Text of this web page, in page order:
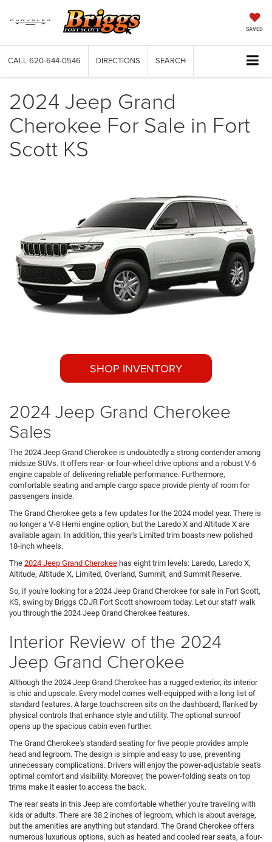
SAVED
CALL 620-644-0546 DIRECTIONS SEARCH
2024 Jeep Grand
Cherokee For Sale in Fort
Scott KS
SHOP INVENTORY
2024 Jeep Grand Cherokee
Sales
The 2024 Jeep Grand Cherokee is undoubtedly a strong contender among
midsize SUVs. It offers rear- or four-wheel drive options and a robust V-6
engine capable of delivering reliable performance. Furthermore,
comfortable seating and ample cargo space provide plenty of room for
passengers inside.
The Grand Cherokee gets a few updates for the 2024 model year. There is
no longer a V-8 Hemi engine option, but the Laredo X and Altitude X are
available again. In addition, this year's Limited trim boasts new polished
18-inch wheels.
The 2024 Jeep Grand Cherokee has eight trim levels: Laredo, Laredo X,
Altitude, Altitude X, Limited, Overland, Summit, and Summit Reserve.
So, if you're looking for a 2024 Jeep Grand Cherokee for sale in Fort Scott,
KS, swing by Briggs CDJR Fort Scott showroom today. Let our staff walk
you through the 2024 Jeep Grand Cherokee features.
Interior Review of the 2024
Jeep Grand Cherokee
Although the 2024 Jeep Grand Cherokee has a rugged exterior, its interior
is chic and upscale. Every model comes well-equipped with a long list of
standard features. A large touchscreen sits on the dashboard, flanked by
physical controls that enhance style and utility. The optional sunroof
opens up the spacious cabin even further.
The Grand Cherokee's standard seating for five people provides ample
head and legroom. The design is simple and easy to use, preventing
unnecessary complications. Drivers will enjoy the power-adjustable seat's
optimal comfort and visibility. Moreover, the power-folding seats on top
trims make it easier to access the back.
The rear seats in this Jeep are comfortable whether you're traveling with
kids or adults. There are 38.2 inches of legroom, which is about average,
but the amenities are anything but standard. The Grand Cherokee offers
numerous luxurious options, such as heated and cooled rear seats, a four-